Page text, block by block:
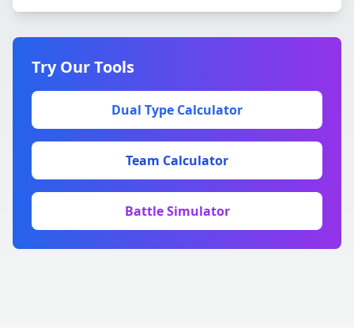
Try Our Tools
Dual Type Calculator
Team Calculator
Battle Simulator